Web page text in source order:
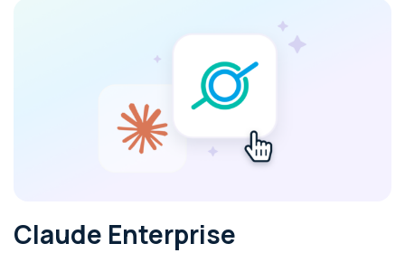
Claude Enterprise